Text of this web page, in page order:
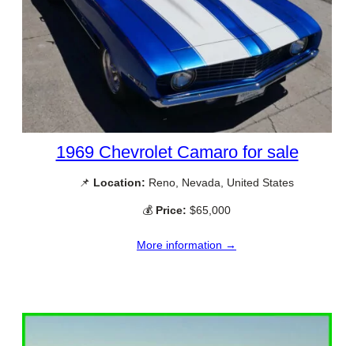
1969 Chevrolet Camaro for sale
📌 Location: Reno, Nevada, United States
💰 Price: $65,000
More information →